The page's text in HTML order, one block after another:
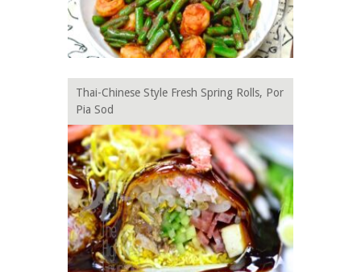
Thai-Chinese Style Fresh Spring Rolls, Por
Pia Sod